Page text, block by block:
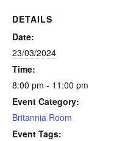
DETAILS
Date:
23/03/2024
Time:
8:00 pm - 11:00 pm
Event Category:
Britannia Room
Event Tags: